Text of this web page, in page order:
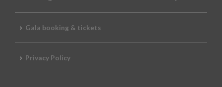
Gala booking & tickets
Privacy Policy